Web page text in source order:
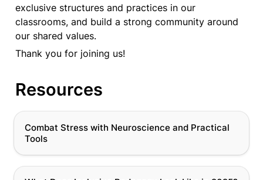
exclusive structures and practices in our
classrooms, and build a strong community around
our shared values.
Thank you for joining us!
Resources
Combat Stress with Neuroscience and Practical
Tools
Combat Stress with Neuroscience and Practical
Tools
What Does Inclusive Pedagogy Look Like in 2025?